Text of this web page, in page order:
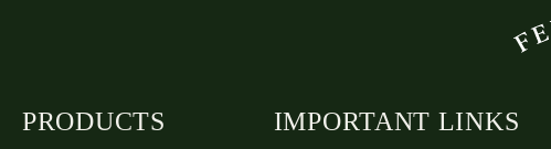
PRODUCTS IMPORTANT LINKS